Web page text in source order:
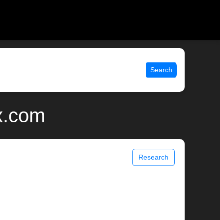
Search
Research